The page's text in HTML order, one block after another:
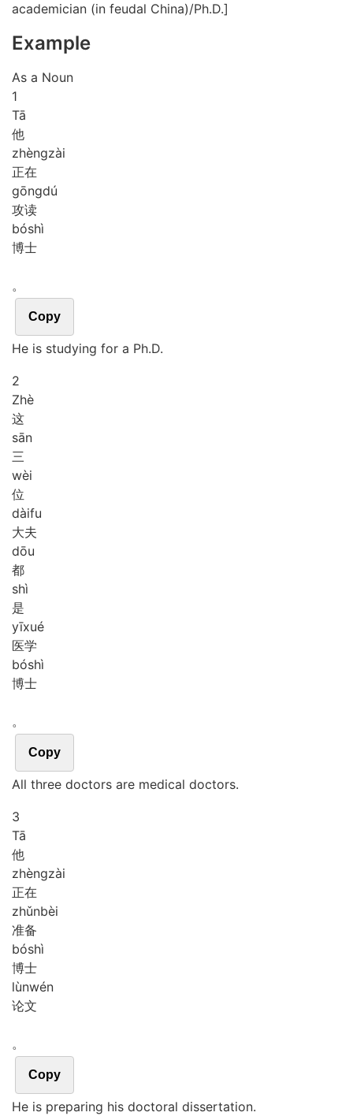
academician (in feudal China)/Ph.D.]
Example
As a Noun
1
Tā
他
zhèngzài
正在
gōngdú
攻读
bóshì
博士
。
Copy
He is studying for a Ph.D.
2
Zhè
这
sān
三
wèi
位
dàifu
大夫
dōu
都
shì
是
yīxué
医学
bóshì
博士
。
Copy
All three doctors are medical doctors.
3
Tā
他
zhèngzài
正在
zhǔnbèi
准备
bóshì
博士
lùnwén
论文
。
Copy
He is preparing his doctoral dissertation.